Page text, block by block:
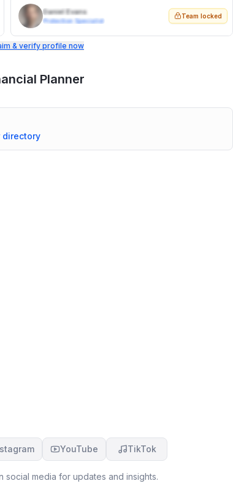
Daniel Evans
Protection Specialist
Team locked
& verify profile now
Planner
directory
YouTube TikTok
social media for updates and insights.